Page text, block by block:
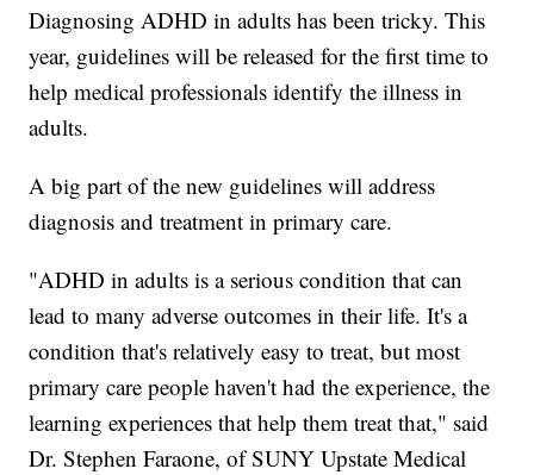
Diagnosing ADHD in adults has been tricky. This
year, guidelines will be released for the first time to
help medical professionals identify the illness in
adults.
A big part of the new guidelines will address
diagnosis and treatment in primary care.
"ADHD in adults is a serious condition that can
lead to many adverse outcomes in their life. It's a
condition that's relatively easy to treat, but most
primary care people haven't had the experience, the
learning experiences that help them treat that," said
Dr. Stephen Faraone, of SUNY Upstate Medical